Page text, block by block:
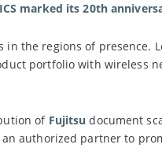
marked its 20th
in the regions of
portfolio with wireless
of Fujitsu document
authorized partner to